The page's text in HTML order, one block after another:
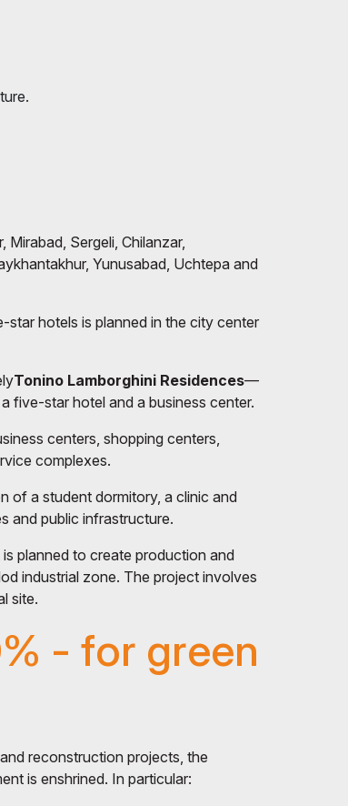
Mirabad, Sergeli, Chilanzar,
Yunusabad, Uchtepa and
hotels is planned in the city center
Tonino Lamborghini Residences—
five-star hotel and a business center.
centers, shopping centers,
complexes.
of a student dormitory, a clinic and
and public infrastructure.
planned to create production and
industrial zone. The project involves
site.
- for green
reconstruction projects, the
is enshrined. In particular: